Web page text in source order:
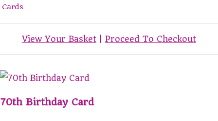
Cards
View Your Basket Proceed To Checkout
70th Birthday Card